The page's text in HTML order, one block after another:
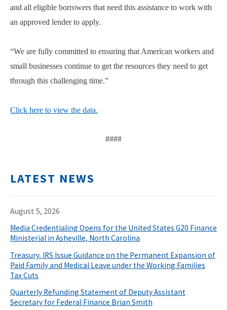
and all eligible borrowers that need this assistance to work with
an approved lender to apply.
“We are fully committed to ensuring that American workers and
small businesses continue to get the resources they need to get
through this challenging time.”
Click here to view the data.
####
LATEST NEWS
August 5, 2026
Media Credentialing Opens for the United States G20 Finance
Ministerial in Asheville, North Carolina
Treasury, IRS Issue Guidance on the Permanent Expansion of
Paid Family and Medical Leave under the Working Families
Tax Cuts
Quarterly Refunding Statement of Deputy Assistant
Secretary for Federal Finance Brian Smith